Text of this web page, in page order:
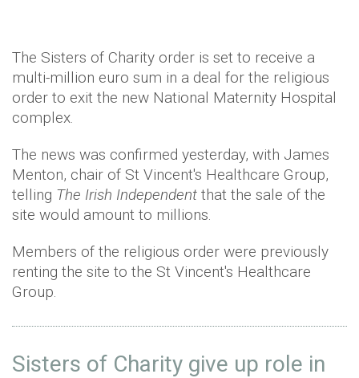
The Sisters of Charity order is set to receive a
multi-million euro sum in a deal for the religious
order to exit the new National Maternity Hospital
complex.
The news was confirmed yesterday, with James
Menton, chair of St Vincent's Healthcare Group,
telling The Irish Independent that the sale of the
site would amount to millions.
Members of the religious order were previously
renting the site to the St Vincent's Healthcare
Group.
Sisters of Charity give up role in